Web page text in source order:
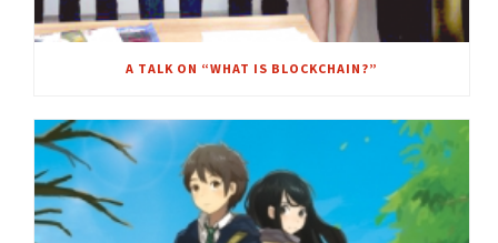
A TALK ON “WHAT IS BLOCKCHAIN?”